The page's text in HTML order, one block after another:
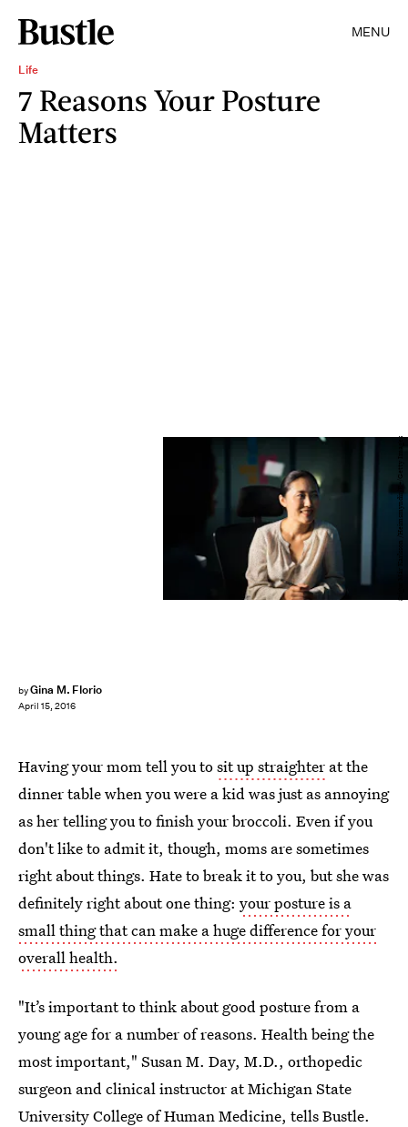
MENU
Life
7 Reasons Your Posture
Matters
byGina M. Florio
April 15, 2016
Stígur Már Karlsson /Heimsmyndir/E+/Getty Images
Having your mom tell you tosit up straighter at the
dinner table when you were a kid was just as annoying
as her telling you to finish your broccoli. Even if you
don't like to admit it, though, moms are sometimes
right about things. Hate to break it to you, but she was
definitely right about one thing: your posture is a
small thing that can make a huge difference for your
overall health.
"It’s important to think about good posture from a
young age for a number of reasons. Health being the
most important," Susan M. Day, M.D., orthopedic
surgeon and clinical instructor at Michigan State
University College of Human Medicine, tells Bustle.